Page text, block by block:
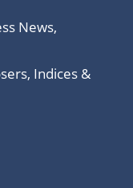
News,
Indices &